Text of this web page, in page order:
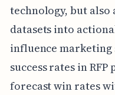
technology, but
datasets into
influence marketing
success rates in
forecast win rates